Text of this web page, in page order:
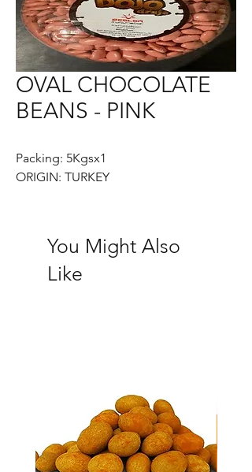
OVAL CHOCOLATE
BEANS - PINK
Packing: 5Kgsx1
ORIGIN: TURKEY
You Might Also
Like